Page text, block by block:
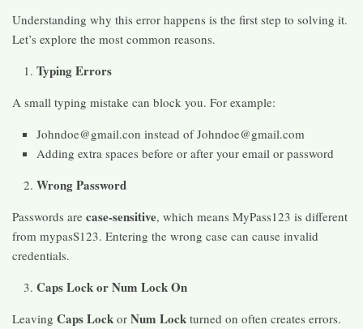
Understanding why this error happens is the first step to solving it.
Let’s explore the most common reasons.
Typing Errors
A small typing mistake can block you. For example:
Johndoe@gmail.con instead of Johndoe@gmail.com
Adding extra spaces before or after your email or password
Wrong Password
Passwords are case-sensitive, which means MyPass123 is different
from mypasS123. Entering the wrong case can cause invalid
credentials.
Caps Lock or Num Lock On
Leaving Caps Lock or Num Lock turned on often creates errors.